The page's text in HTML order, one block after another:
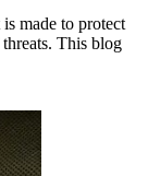
made to protect
This blog